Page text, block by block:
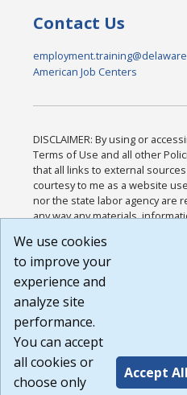
Contact Us
American Job Centers
DISCLAIMER: By using or
Terms of Use and all other
that all links to external
courtesy to me as a website
nor the state labor agency are
any way any materials,
or any other practices of such
agree that the Terms of Use
Website are available to me,
Build:
1.131
We use cookies
to improve your
experience and
analyze site
performance.
You can accept
all cookies or
choose only
Accept All